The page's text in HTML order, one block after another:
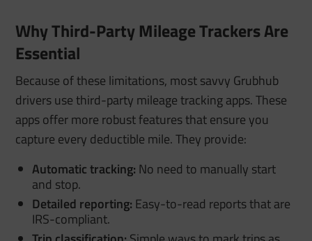
Why Third-Party Mileage Trackers Are
Essential
Because of these limitations, most savvy Grubhub
drivers use third-party mileage tracking apps. These
apps offer more robust features that ensure you
capture every deductible mile. They provide:
Automatic tracking: No need to manually start
and stop.
Detailed reporting: Easy-to-read reports that are
IRS-compliant.